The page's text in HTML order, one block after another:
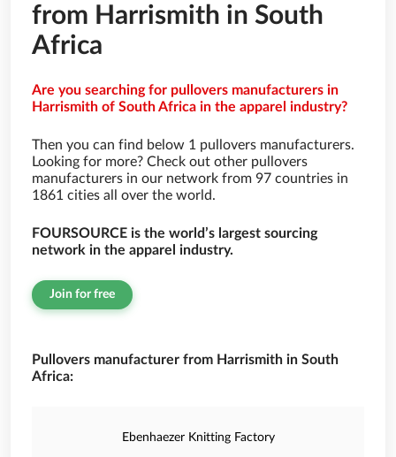
from Harrismith in South
Africa
Are you searching for pullovers manufacturers in
Harrismith of South Africa in the apparel industry?
Then you can find below 1 pullovers manufacturers.
Looking for more? Check out other pullovers
manufacturers in our network from 97 countries in
1861 cities all over the world.
FOURSOURCE is the world’s largest sourcing
network in the apparel industry.
Join for free
Pullovers manufacturer from Harrismith in South
Africa:
Ebenhaezer Knitting Factory